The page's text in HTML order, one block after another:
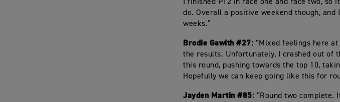
I finished P12 in race one and race two,
do. Overall a positive weekend though,
weeks.”
Brodie Gawith #27: “Mixed feelings here
the results. Unfortunately, I crashed out of
this round, pushing towards the top 10,
Hopefully we can keep going like this for
Jayden Martin #85: “Round two complete.